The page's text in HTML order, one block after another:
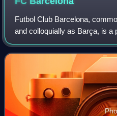
Futbol Club Barcelona,
and colloquially as Barça, is a
based in Barcelona,
Liga, the top flight of Spani